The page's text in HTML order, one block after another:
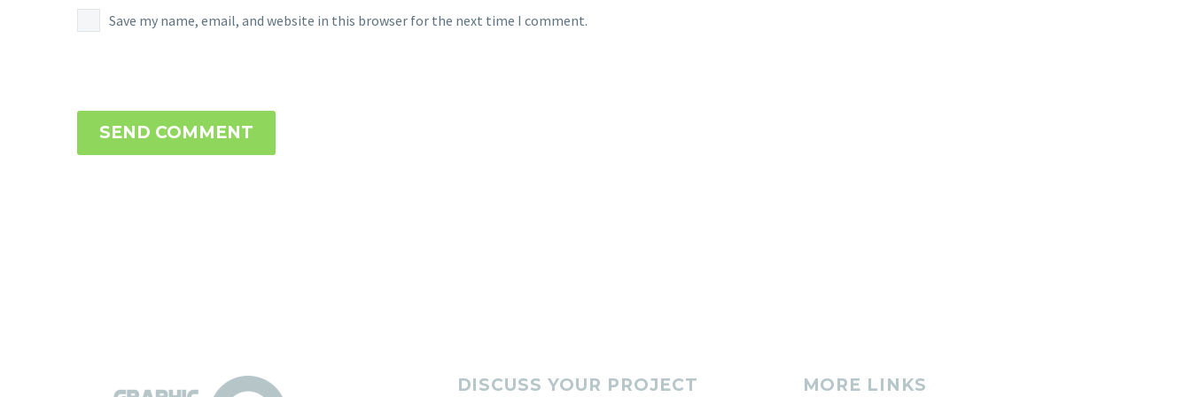
Save my name, email, and website in this browser for the next time I comment.
SEND COMMENT
DISCUSS YOUR PROJECT MORE LINKS